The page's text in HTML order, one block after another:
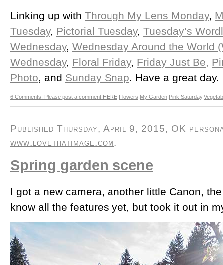
Linking up with Through My Lens Monday,
Tuesday, Pictorial Tuesday, Tuesday’s
Wednesday, Wednesday Around the World
Wednesday, Floral Friday, Friday Just Be,
Photo, and Sunday Snap. Have a great day.
6 Comments. Please post a comment HERE Flowers My Garden Pink Saturday,
Published Thursday, April 9, 2015, OK
www.lovethatimage.com.
Spring garden scene
I got a new camera, another little Canon,
know all the features yet, but took it out in